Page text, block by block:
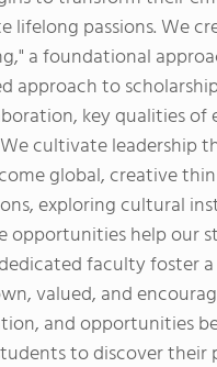
lifelong passions. We
a foundational
approach to
key qualities of
cultivate leadership
global, creative
exploring cultural
opportunities help our
faculty foster
valued, and
and opportunities
to discover their